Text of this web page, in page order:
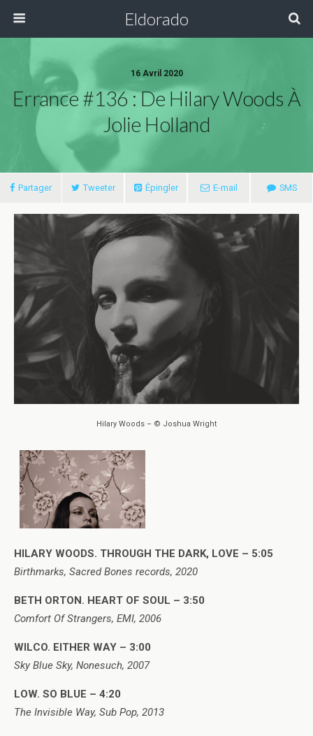
Eldorado
16 Avril 2020
Errance #136 : De Hilary Woods À
Jolie Holland
Partager Tweeter Épingler E-mail SMS
Hilary Woods – © Joshua Wright
HILARY WOODS. THROUGH THE DARK, LOVE – 5:05
Birthmarks, Sacred Bones records, 2020
BETH ORTON. HEART OF SOUL – 3:50
Comfort Of Strangers, EMI, 2006
WILCO. EITHER WAY – 3:00
Sky Blue Sky, Nonesuch, 2007
LOW. SO BLUE – 4:20
The Invisible Way, Sub Pop, 2013